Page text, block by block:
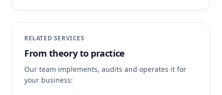
RELATED SERVICES
From theory to practice
Our team implements, audits and operates it for
your business: